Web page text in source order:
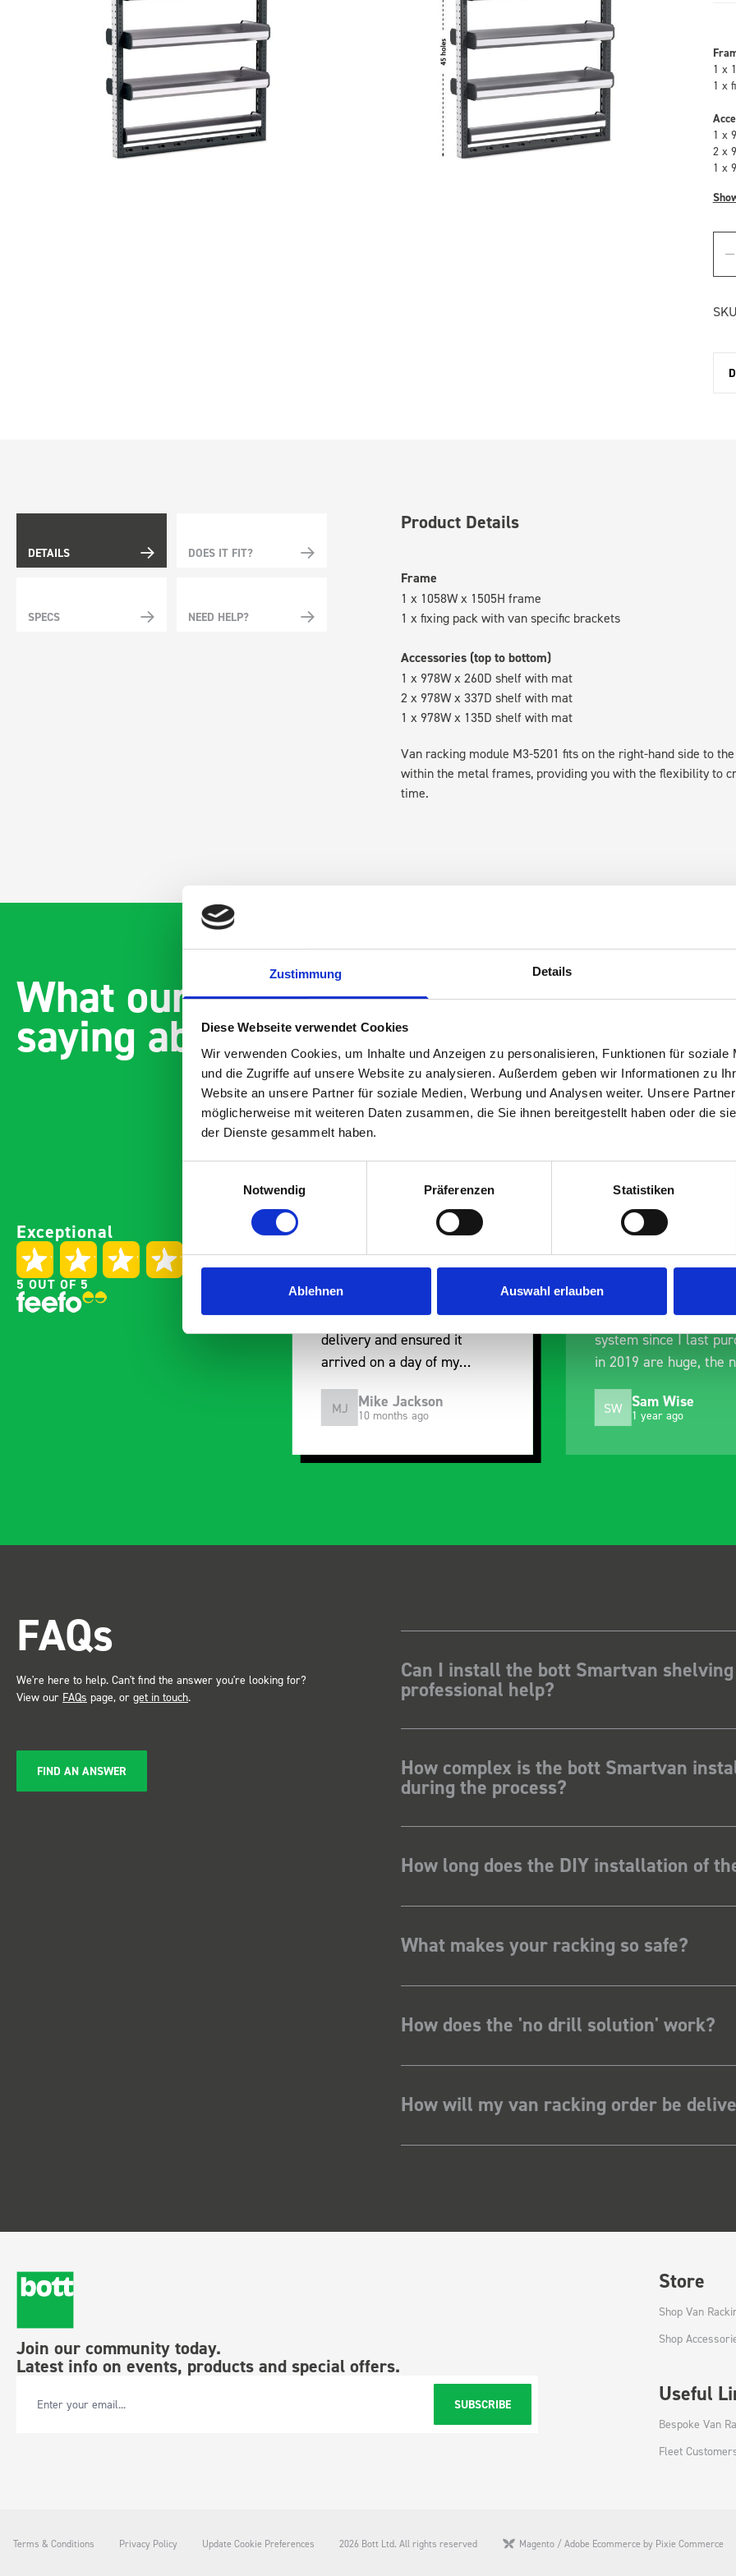
Zustimmung Details
Diese Webseite verwendet Cookies
Wir verwenden Cookies, um Inhalte und Anzeigen zu personalisieren, Funktionen für soziale
und die Zugriffe auf unsere Website zu analysieren. Außerdem geben wir Informationen zu
Website an unsere Partner für soziale Medien, Werbung und Analysen weiter. Unsere
möglicherweise mit weiteren Daten zusammen, die Sie ihnen bereitgestellt haben oder die
der Dienste gesammelt haben.
Notwendig
Präferenzen Statistiken
Ablehnen Auswahl erlauben
1 x
1 x
1 x
2 x
1 x
DETAILS DOES IT FIT?
SPECS NEED HELP?
Product Details
Frame
1 x 1058W x 1505H frame
1 x fixing pack with van specific brackets
Accessories (top to bottom)
1 x 978W x 260D shelf with mat
2 x 978W x 337D shelf with mat
1 x 978W x 135D shelf with mat
Van racking module M3-5201 fits on the right-hand side to
within the metal frames, providing you with the flexibility to
time.
What our customers are
saying about bott Smartvan
Exceptional
5 OUT OF 5
I’m pleased with the product
and the prompt dispatch and
delivery. The product is good
quality, a little expensive for
what it is but it has helped
Great product, excellent
communication with the staff
pre-purchase to help me
identify exactly what would
work best for me, and went
out of their way to hold my
delivery and ensured it
arrived on a day of my
MJ Mike Jackson
10 months ago
Excellent service again
Excellent service
design to quotation,
and delivery. This is
second system from
and the changes to the
system since I last
in 2019 are huge, the
Still just as easy to fit
alter to suit my needs
SW Sam Wise
1 year ago
FAQs
We're here to help. Can't find the answer you're looking for?
View our FAQs page, or get in touch.
FIND AN ANSWER
Can I install the bott Smartvan
professional help?
How complex is the bott Smartvan
during the process?
How long does the DIY installation of
What makes your racking so safe?
How does the 'no drill solution' work?
How will my van racking order be
Join our community today.
Latest info on events, products and special offers.
Email Address SUBSCRIBE
Store
Shop Van
Shop
Useful
Bespoke Van
Fleet
Terms & Conditions Privacy Policy Update Cookie Preferences 2026 Bott Ltd. All rights reserved Magento / Adobe Ecommerce by Pixie Commerce